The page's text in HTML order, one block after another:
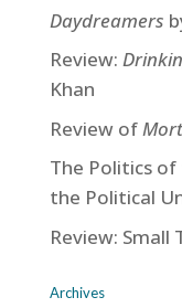
Daydreamers
Review:
Khan
Review of
The Politics of
the Political
Review:
Archives